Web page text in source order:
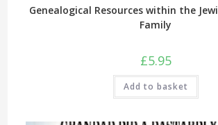
Genealogical Resources within the
Family
£5.95
Add to basket